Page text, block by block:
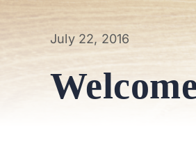
July 22, 2016